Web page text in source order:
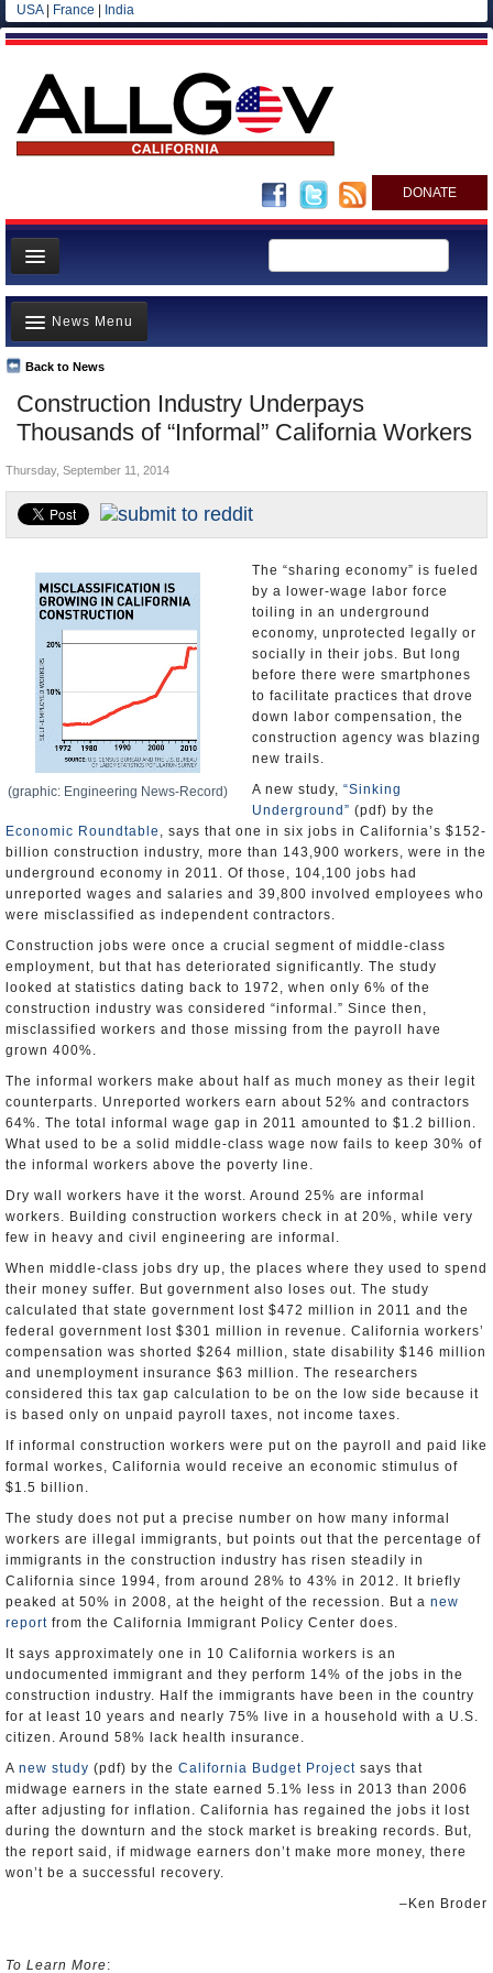
USA| France India
DONATE
Home
News
All officials
Agencies/Departments
Blog
Construction Industry Underpays
Thousands of “Informal” California Workers
Back to News
News Menu
Top Stories
Controversies
California and the Nation
Appointments and Resignations
Thursday, September 11, 2014
(graphic: Engineering News-Record)
The “sharing economy” is fueled
by a lower-wage labor force
toiling in an underground
economy, unprotected legally or
socially in their jobs. But long
before there were smartphones
to facilitate practices that drove
down labor compensation, the
construction agency was blazing
new trails.
A new study, “Sinking
Underground” (pdf) by the
Economic Roundtable , says that one in six jobs in California’s $152-
billion construction industry, more than 143,900 workers, were in the
underground economy in 2011. Of those, 104,100 jobs had
unreported wages and salaries and 39,800 involved employees who
were misclassified as independent contractors.
Construction jobs were once a crucial segment of middle-class
employment, but that has deteriorated significantly. The study
looked at statistics dating back to 1972, when only 6% of the
construction industry was considered “informal.” Since then,
misclassified workers and those missing from the payroll have
grown 400%.
The informal workers make about half as much money as their legit
counterparts. Unreported workers earn about 52% and contractors
64%. The total informal wage gap in 2011 amounted to $1.2 billion.
What used to be a solid middle-class wage now fails to keep 30% of
the informal workers above the poverty line.
Dry wall workers have it the worst. Around 25% are informal
workers. Building construction workers check in at 20%, while very
few in heavy and civil engineering are informal.
When middle-class jobs dry up, the places where they used to spend
their money suffer. But government also loses out. The study
calculated that state government lost $472 million in 2011 and the
federal government lost $301 million in revenue. California workers’
compensation was shorted $264 million, state disability $146 million
and unemployment insurance $63 million. The researchers
considered this tax gap calculation to be on the low side because it
is based only on unpaid payroll taxes, not income taxes.
If informal construction workers were put on the payroll and paid like
formal workes, California would receive an economic stimulus of
$1.5 billion.
The study does not put a precise number on how many informal
workers are illegal immigrants, but points out that the percentage of
immigrants in the construction industry has risen steadily in
California since 1994, from around 28% to 43% in 2012. It briefly
peaked at 50% in 2008, at the height of the recession. But a new
report from the California Immigrant Policy Center does.
It says approximately one in 10 California workers is an
undocumented immigrant and they perform 14% of the jobs in the
construction industry. Half the immigrants have been in the country
for at least 10 years and nearly 75% live in a household with a U.S.
citizen. Around 58% lack health insurance.
A new study (pdf) by the California Budget Project says that
midwage earners in the state earned 5.1% less in 2013 than 2006
after adjusting for inflation. California has regained the jobs it lost
during the downturn and the stock market is breaking records. But,
the report said, if midwage earners don’t make more money, there
won’t be a successful recovery.
–Ken Broder
To Learn More: